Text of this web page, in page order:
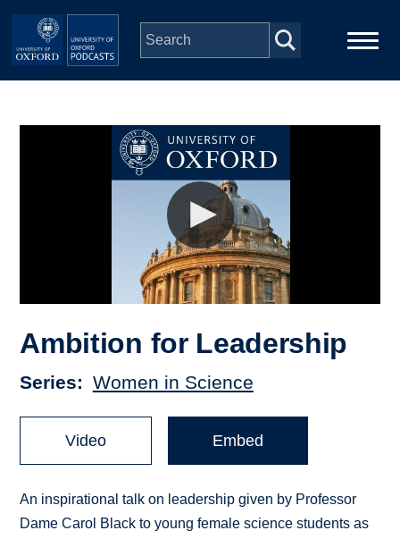
Skip to main content
Ambition for Leadership
Series Women in Science
Video Embed
An inspirational talk on leadership given by Professor
Dame Carol Black to young female science students as